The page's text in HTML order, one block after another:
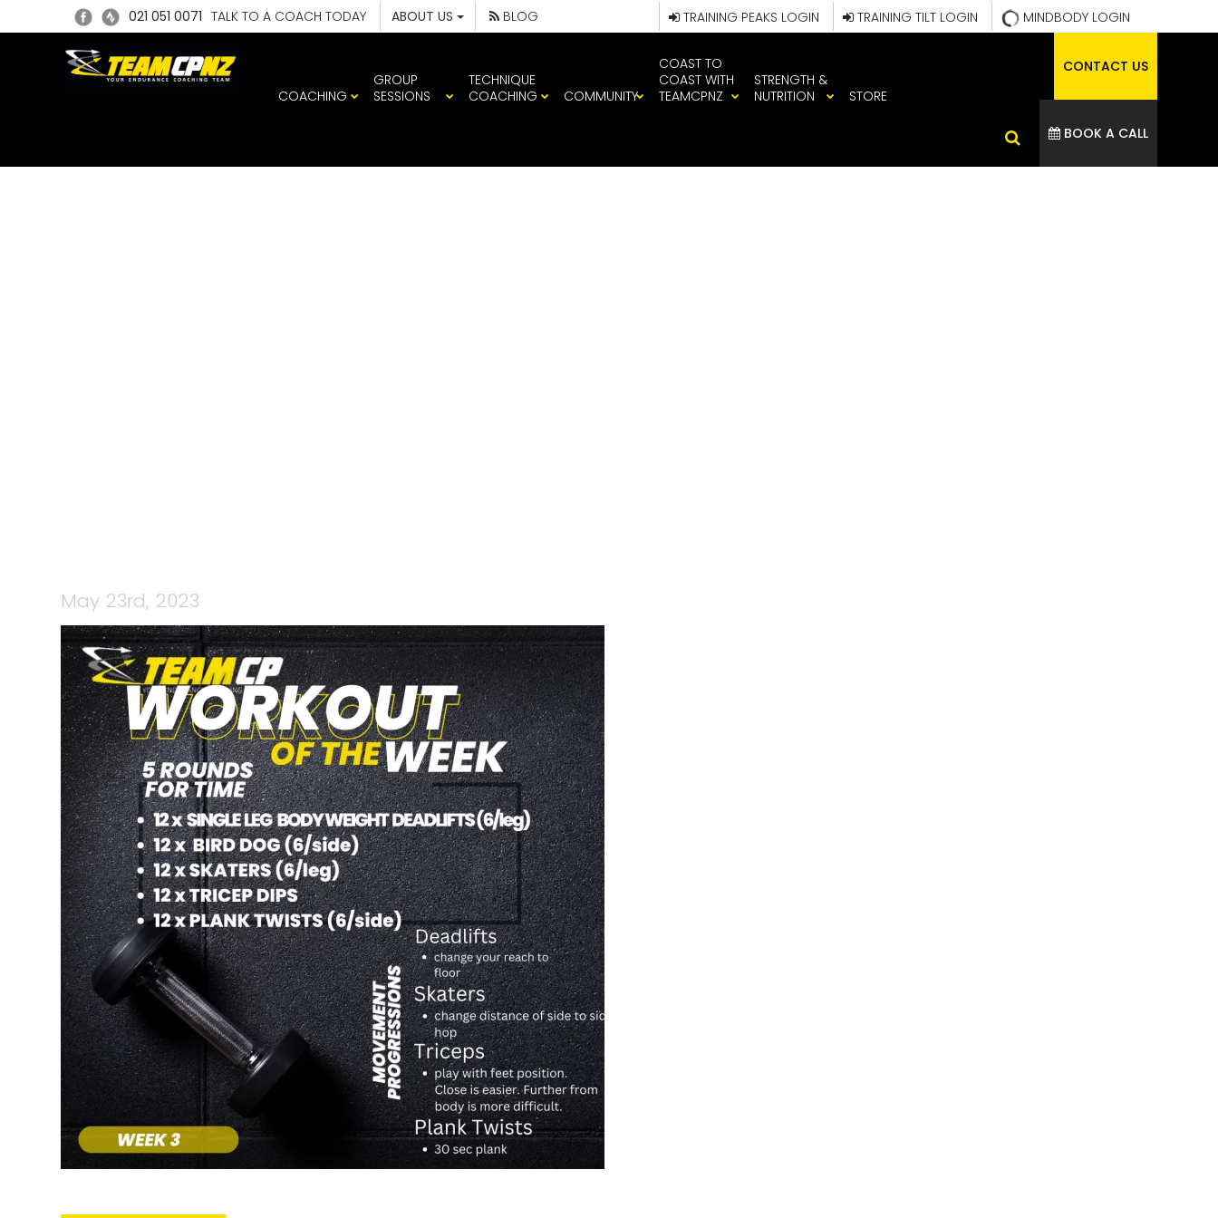
021 051 0071 TALK TO A COACH TODAY ABOUT US BLOG MINDBODY LOGIN
TRAINING TILT LOGIN
TRAINING PEAKS LOGIN
COACHING
GROUP
SESSIONS
TECHNIQUE
COACHING
COMMUNITY
COAST TO
COAST WITH
TEAMCPNZ
STRENGTH &
NUTRITION
STORE
CONTACT US
BOOK A CALL
May 23rd, 2023